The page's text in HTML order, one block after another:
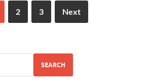
2 3 Next
SEARCH